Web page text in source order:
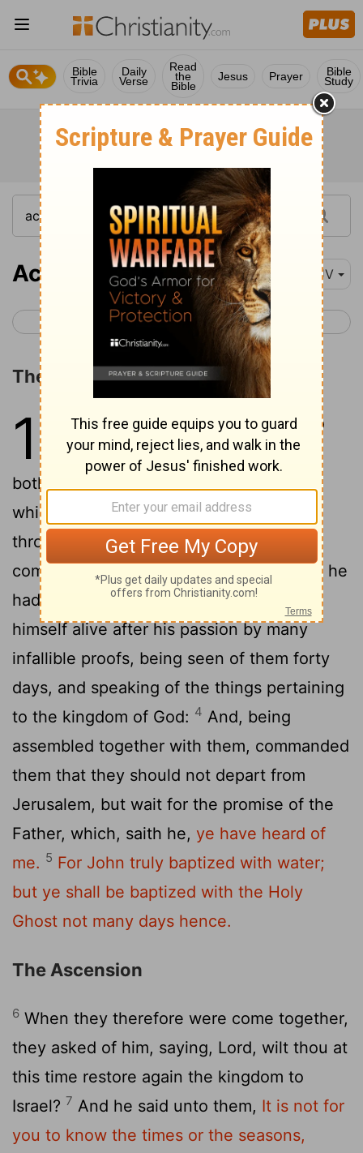
Bible
Trivia
Daily
Verse
Read
the
Bible
Jesus Prayer Bible
Study
Acts 1 KJV
< John 21 Acts 2 >
The Promise of the Holy Spirit
1
The former treatise have I made, O
Theophilus, of all that Jesus began
both to do and teach,
which he was taken up, after that he
through the Holy Ghost had given
commandments unto the apostles whom he
had chosen:3 To whom also he shewed
himself alive after his passion by many
infallible proofs, being seen of them forty
days, and speaking of the things pertaining
to the kingdom of God: 4 And, being
assembled together with them, commanded
them that they should not depart from
Jerusalem, but wait for the promise of the
Father, which, saith he, ye have heard of
me. 5 For John truly baptized with water;
but ye shall be baptized with the Holy
Ghost not many days hence.
The Ascension
6 When they therefore were come together,
they asked of him, saying, Lord, wilt thou at
this time restore again the kingdom to
Israel? 7 And he said unto them, It is not for
you to know the times or the seasons,